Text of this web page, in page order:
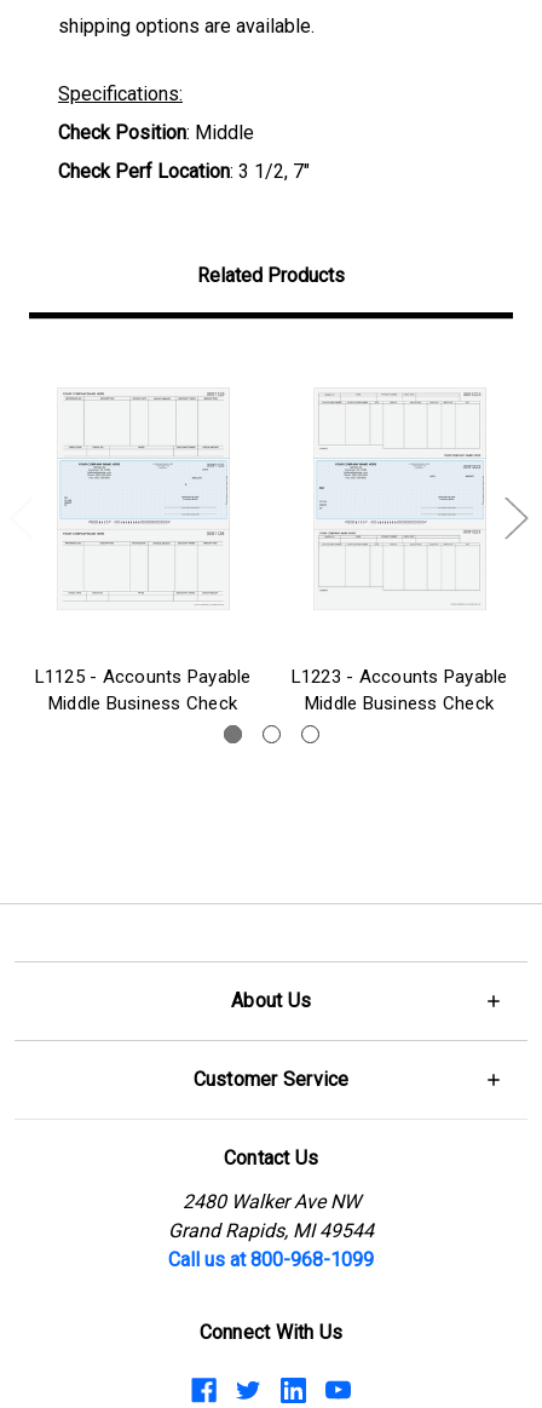
shipping options are available.
Specifications:
Check Position: Middle
Check Perf Location: 3 1/2, 7"
Related Products
L1125 - Accounts Payable
Middle Business Check
L1223 - Accounts Payable
Middle Business Check
About Us
Customer Service
Contact Us
2480 Walker Ave NW
Grand Rapids, MI 49544
Call us at 800-968-1099
Connect With Us